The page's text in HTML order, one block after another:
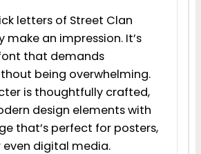
letters of Street Clan
an impression. It’s
that demands
being overwhelming.
is thoughtfully crafted,
design elements with
that’s perfect for posters,
even digital media.